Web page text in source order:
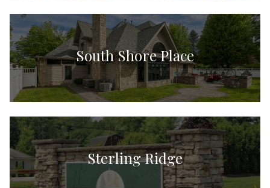
South Shore Place
Sterling Ridge